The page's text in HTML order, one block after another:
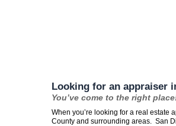
Looking for an appraiser
You’ve come to the right
When you’re looking for a real estate
County and surrounding areas. San